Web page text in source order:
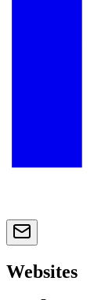
Websites